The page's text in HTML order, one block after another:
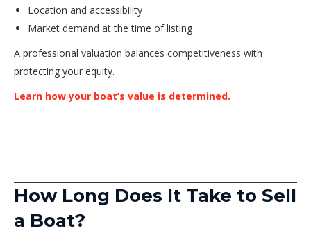
Location and accessibility
Market demand at the time of listing
A professional valuation balances competitiveness with
protecting your equity.
Learn how your boat’s value is determined.
How Long Does It Take to Sell
a Boat?